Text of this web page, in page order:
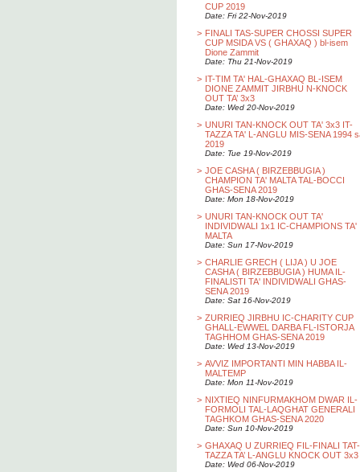
CUP 2019
Date: Fri 22-Nov-2019
> FINALI TAS-SUPER CHOSSI SUPER
CUP MSIDA VS ( GHAXAQ ) bl-isem
Dione Zammit
Date: Thu 21-Nov-2019
> IT-TIM TA' HAL-GHAXAQ BL-ISEM
DIONE ZAMMIT JIRBHU N-KNOCK
OUT TA’ 3x3
Date: Wed 20-Nov-2019
> UNURI TAN-KNOCK OUT TA' 3x3 IT-
TAZZA TA' L-ANGLU MIS-SENA 1994
2019
Date: Tue 19-Nov-2019
> JOE CASHA ( BIRZEBBUGIA )
CHAMPION TA' MALTA TAL-BOCCI
GHAS-SENA 2019
Date: Mon 18-Nov-2019
> UNURI TAN-KNOCK OUT TA'
INDIVIDWALI 1x1 IC-CHAMPIONS TA'
MALTA
Date: Sun 17-Nov-2019
> CHARLIE GRECH ( LIJA ) U JOE
CASHA ( BIRZEBBUGIA ) HUMA IL-
FINALISTI TA' INDIVIDWALI GHAS-
SENA 2019
Date: Sat 16-Nov-2019
> ZURRIEQ JIRBHU IC-CHARITY CUP
GHALL-EWWEL DARBA FL-ISTORJA
TAGHHOM GHAS-SENA 2019
Date: Wed 13-Nov-2019
> AVVIZ IMPORTANTI MIN HABBA IL-
MALTEMP
Date: Mon 11-Nov-2019
> NIXTIEQ NINFURMAKHOM DWAR IL-
FORMOLI TAL-LAQGHAT GENERALI
TAGHKOM GHAS-SENA 2020
Date: Sun 10-Nov-2019
> GHAXAQ U ZURRIEQ FIL-FINALI TAT-
TAZZA TA’ L-ANGLU KNOCK OUT 3x3
Date: Wed 06-Nov-2019